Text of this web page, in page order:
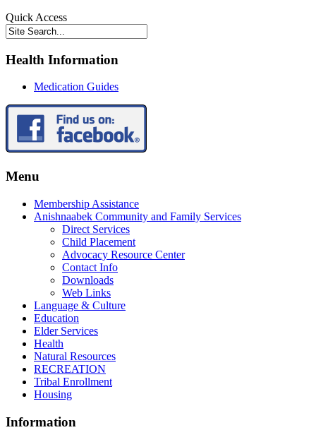
Quick Access
Health Information
Medication Guides
Menu
Membership Assistance
Anishnaabek Community and Family Services
Direct Services
Child Placement
Advocacy Resource Center
Contact Info
Downloads
Web Links
Language & Culture
Education
Elder Services
Health
Natural Resources
RECREATION
Tribal Enrollment
Housing
Information